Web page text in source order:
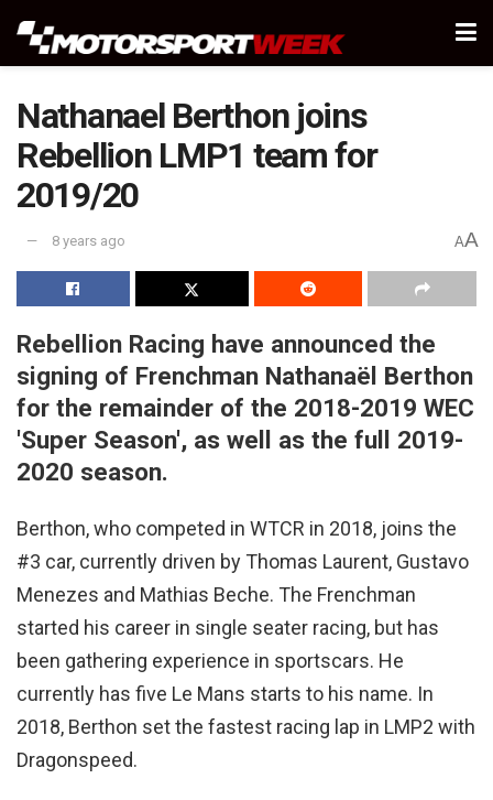
Nathanael Berthon joins
Rebellion LMP1 team for
2019/20
8 years ago AA
Rebellion Racing have announced the
signing of Frenchman Nathanaël Berthon
for the remainder of the 2018-2019 WEC
'Super Season', as well as the full 2019-
2020 season.
Berthon, who competed in WTCR in 2018, joins the
#3 car, currently driven by Thomas Laurent, Gustavo
Menezes and Mathias Beche. The Frenchman
started his career in single seater racing, but has
been gathering experience in sportscars. He
currently has five Le Mans starts to his name. In
2018, Berthon set the fastest racing lap in LMP2 with
Dragonspeed.